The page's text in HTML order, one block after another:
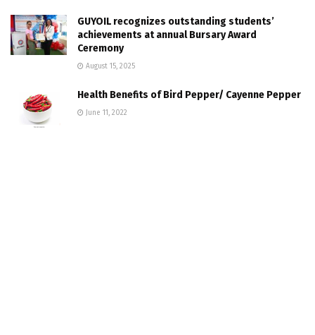
GUYOIL recognizes outstanding students’
achievements at annual Bursary Award
Ceremony
August 15, 2025
Health Benefits of Bird Pepper/ Cayenne Pepper
June 11, 2022